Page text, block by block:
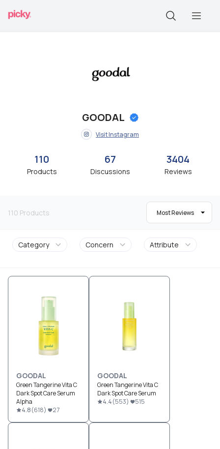
GOODAL
Visit Instagram
110
Products
67
Discussions
3404
Reviews
110 Products Most Reviews
Category Concern Attribute
GOODAL
Green Tangerine Vita C
Dark Spot Care Serum
Alpha
4.8(618) 27
GOODAL
Green Tangerine Vita C
Dark Spot Care Serum
4.4(553) 515